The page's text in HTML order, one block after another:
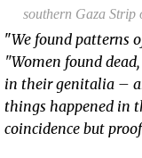
southern Gaza
"We found patterns
"Women found
in their genitalia –
things happened in
coincidence but